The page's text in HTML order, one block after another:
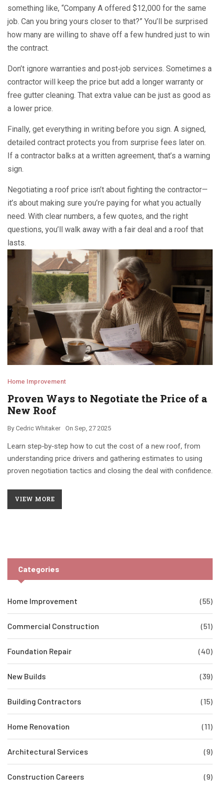
something like, “Company A offered $12,000 for the same
job. Can you bring yours closer to that?” You’ll be surprised
how many are willing to shave off a few hundred just to win
the contract.
Don’t ignore warranties and post‑job services. Sometimes a
contractor will keep the price but add a longer warranty or
free gutter cleaning. That extra value can be just as good as
a lower price.
Finally, get everything in writing before you sign. A signed,
detailed contract protects you from surprise fees later on.
If a contractor balks at a written agreement, that’s a warning
sign.
Negotiating a roof price isn’t about fighting the contractor—
it’s about making sure you’re paying for what you actually
need. With clear numbers, a few quotes, and the right
questions, you’ll walk away with a fair deal and a roof that
lasts.
Home Improvement
Proven Ways to Negotiate the Price of a
New Roof
By Cedric Whitaker On Sep, 27 2025
Learn step‑by‑step how to cut the cost of a new roof, from
understanding price drivers and gathering estimates to using
proven negotiation tactics and closing the deal with confidence.
VIEW MORE
Categories
Home Improvement (55)
Commercial Construction (51)
Foundation Repair (40)
New Builds (39)
Building Contractors (15)
Home Renovation (11)
Architectural Services (9)
Construction Careers (9)